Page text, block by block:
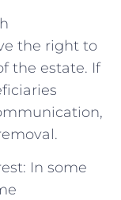
the right to
the estate. If
In some